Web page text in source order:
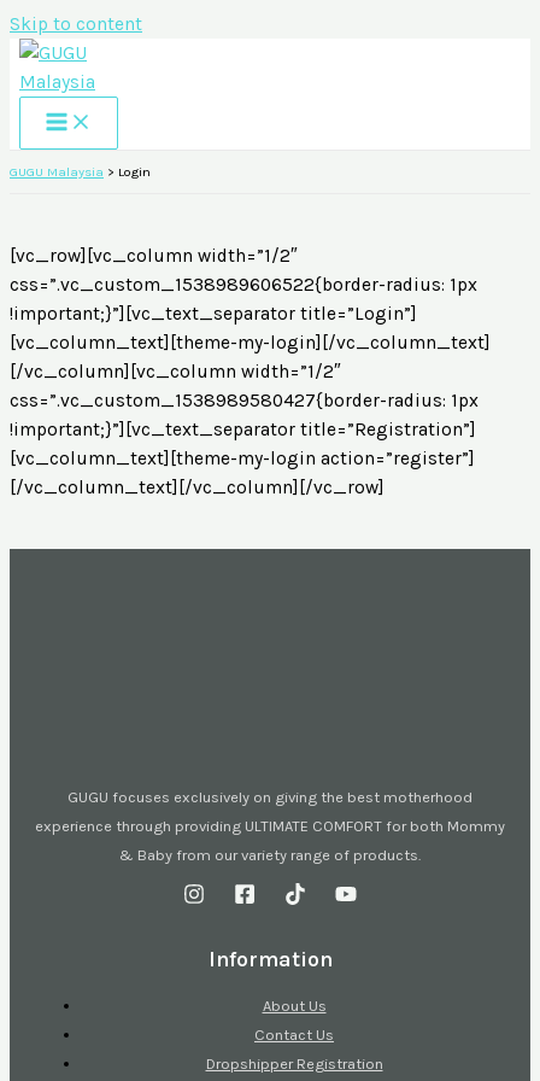
Skip to content
GUGU Malaysia > Login
[vc_row][vc_column width=”1/2″
css=”.vc_custom_1538989606522{border-radius: 1px
!important;}”][vc_text_separator title=”Login”]
[vc_column_text][theme-my-login][/vc_column_text]
[/vc_column][vc_column width=”1/2″
css=”.vc_custom_1538989580427{border-radius: 1px
!important;}”][vc_text_separator title=”Registration”]
[vc_column_text][theme-my-login action=”register”]
[/vc_column_text][/vc_column][/vc_row]
GUGU focuses exclusively on giving the best motherhood
experience through providing ULTIMATE COMFORT for both Mommy
& Baby from our variety range of products.
Information
About Us
Contact Us
Dropshipper Registration